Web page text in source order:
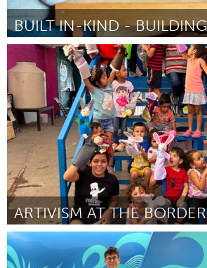
Newcastle
By Hannah Cheetham April 2024
ARTIVISM AT THE BORDER
San Francisco, CA
By Maureen McGarry April 2024